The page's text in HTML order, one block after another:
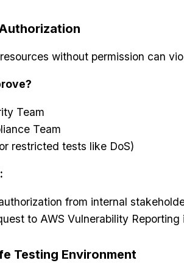
without permission can
Team
Team
restricted tests like DoS)
from internal
to AWS Vulnerability Reporting
Testing Environment